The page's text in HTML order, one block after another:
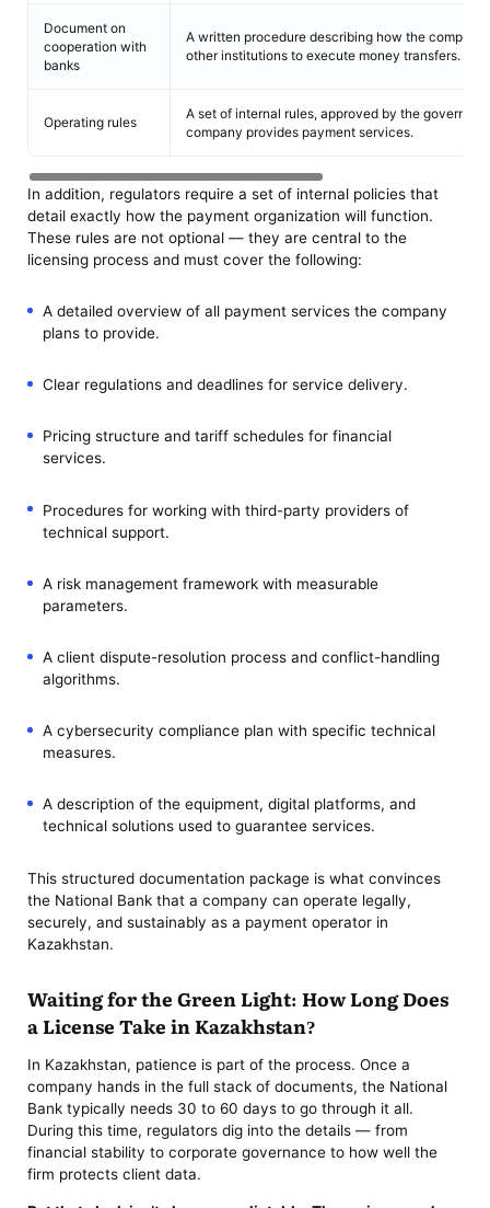
Document on
cooperation with
banks
A written procedure describing how the
other institutions to execute money transfers.
Operating rules
A set of internal rules, approved by the
company provides payment services.
In addition, regulators require a set of internal policies that
detail exactly how the payment organization will function.
These rules are not optional — they are central to the
licensing process and must cover the following:
A detailed overview of all payment services the company
plans to provide.
Clear regulations and deadlines for service delivery.
Pricing structure and tariff schedules for financial
services.
Procedures for working with third-party providers of
technical support.
A risk management framework with measurable
parameters.
A client dispute-resolution process and conflict-handling
algorithms.
A cybersecurity compliance plan with specific technical
measures.
A description of the equipment, digital platforms, and
technical solutions used to guarantee services.
This structured documentation package is what convinces
the National Bank that a company can operate legally,
securely, and sustainably as a payment operator in
Kazakhstan.
Waiting for the Green Light: How Long Does
a License Take in Kazakhstan?
In Kazakhstan, patience is part of the process. Once a
company hands in the full stack of documents, the National
Bank typically needs 30 to 60 days to go through it all.
During this time, regulators dig into the details — from
financial stability to corporate governance to how well the
firm protects client data.